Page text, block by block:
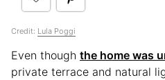
Credit: Lula Poggi
Even though the home was
private terrace and natural